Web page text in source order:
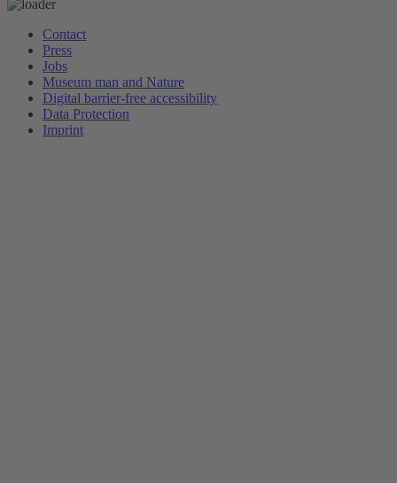
Contact
Press
Jobs
Museum man and Nature
Digital barrier-free accessibility
Data Protection
Imprint